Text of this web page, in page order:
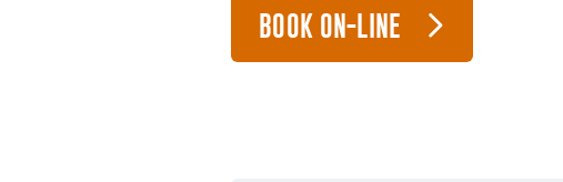
BOOK ON-LINE